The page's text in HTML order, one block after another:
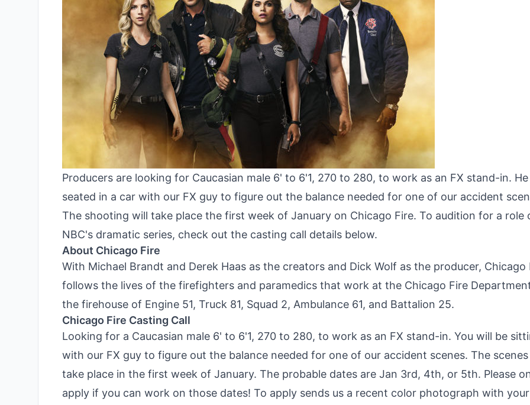
Producers are looking for Caucasian male 6' to 6'1, 270 to 280, to work as an FX stand-in.
seated in a car with our FX guy to figure out the balance needed for one of our accident
The shooting will take place the first week of January on Chicago Fire. To audition for a role
NBC's dramatic series, check out the casting call details below.
About Chicago Fire
With Michael Brandt and Derek Haas as the creators and Dick Wolf as the producer, Chicago
follows the lives of the firefighters and paramedics that work at the Chicago Fire
the firehouse of Engine 51, Truck 81, Squad 2, Ambulance 61, and Battalion 25.
Chicago Fire Casting Call
Looking for a Caucasian male 6' to 6'1, 270 to 280, to work as an FX stand-in. You will be
with our FX guy to figure out the balance needed for one of our accident scenes. The
take place in the first week of January. The probable dates are Jan 3rd, 4th, or 5th. Please
apply if you can work on those dates! To apply sends us a recent color photograph with your